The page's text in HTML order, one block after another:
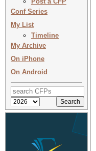
Conf Series
My List
Timeline
My Archive
On iPhone
On Android